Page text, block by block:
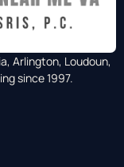
Arlington, Loudoun,
since 1997.